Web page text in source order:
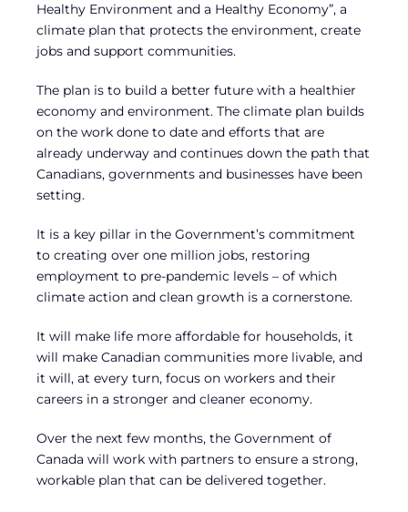
Healthy Environment and a Healthy Economy”, a
climate plan that protects the environment, create
jobs and support communities.
The plan is to build a better future with a healthier
economy and environment. The climate plan builds
on the work done to date and efforts that are
already underway and continues down the path that
Canadians, governments and businesses have been
setting.
It is a key pillar in the Government’s commitment
to creating over one million jobs, restoring
employment to pre-pandemic levels – of which
climate action and clean growth is a cornerstone.
It will make life more affordable for households, it
will make Canadian communities more livable, and
it will, at every turn, focus on workers and their
careers in a stronger and cleaner economy.
Over the next few months, the Government of
Canada will work with partners to ensure a strong,
workable plan that can be delivered together.